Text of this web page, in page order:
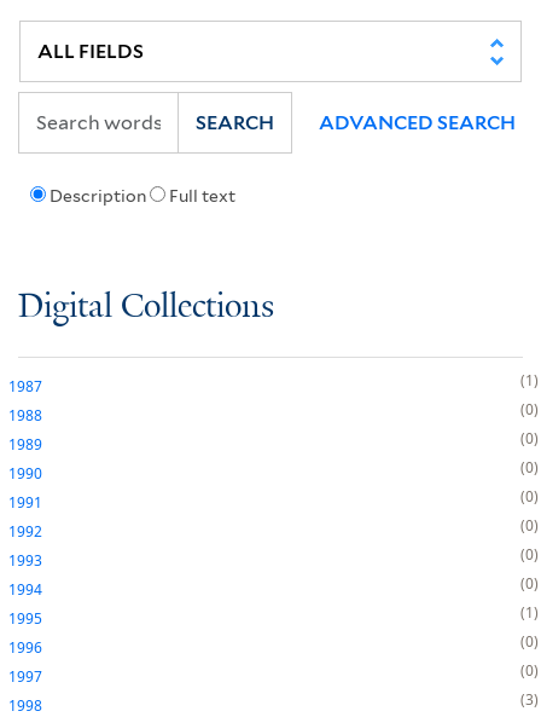
Description Full text
SEARCH ADVANCED SEARCH
Digital Collections
1987
1
1988
0
1989
0
1990
0
1991
0
1992
0
1993
0
1994
0
1995
1
1996
0
1997
0
1998
3